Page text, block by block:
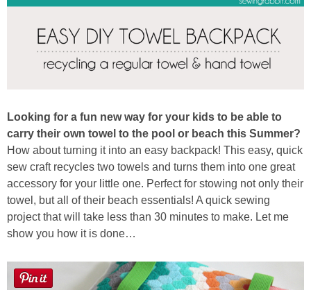
Looking for a fun new way for your kids to be able to
carry their own towel to the pool or beach this Summer?
How about turning it into an easy backpack! This easy, quick
sew craft recycles two towels and turns them into one great
accessory for your little one. Perfect for stowing not only their
towel, but all of their beach essentials! A quick sewing
project that will take less than 30 minutes to make. Let me
show you how it is done…